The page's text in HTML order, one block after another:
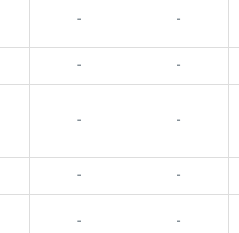
- -
- -
- -
- -
- -